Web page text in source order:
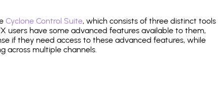
Cyclone Control Suite, which consists of three distinct tools
users have some advanced features available to them,
if they need access to these advanced features, while
across multiple channels.